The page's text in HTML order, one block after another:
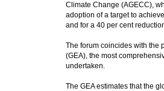
Climate Change (AGECC),
adoption of a target to
and for a 40 per cent
The forum coincides with the
(GEA), the most
undertaken.
The GEA estimates that the